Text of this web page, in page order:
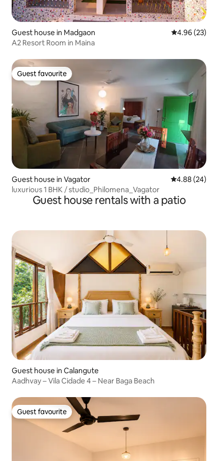
Guest house in Madgaon 4.96 out of 5
4.96 (23)
A2 Resort Room in Maina
Guest favourite
Guest favourite
Guest house in Vagator 4.88 out of 5
4.88 (24)
luxurious 1 BHK / studio_Philomena_Vagator
Guest house rentals with a patio
Guest house in Calangute
Aadhvay – Vila Cidade 4 – Near Baga Beach
Guest favourite
Guest favourite